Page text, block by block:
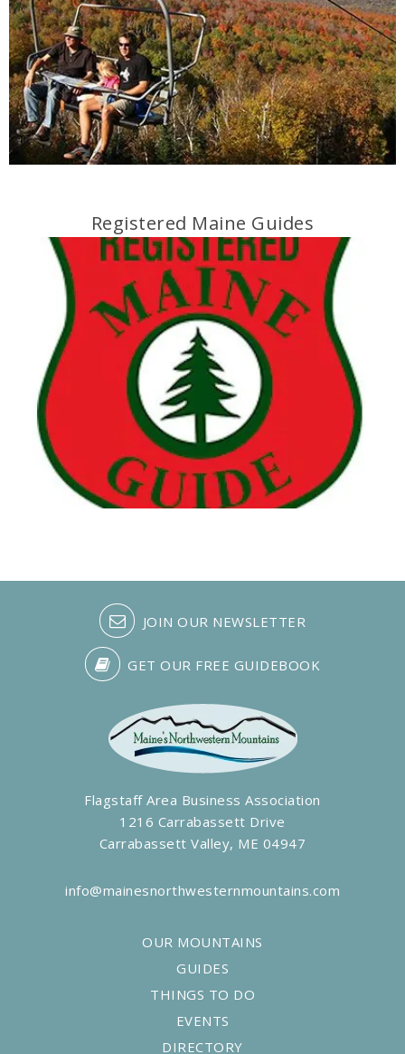
Registered Maine Guides
JOIN OUR NEWSLETTER
GET OUR FREE GUIDEBOOK
Flagstaff Area Business Association
1216 Carrabassett Drive
Carrabassett Valley, ME 04947
info@mainesnorthwesternmountains.com
OUR MOUNTAINS
GUIDES
THINGS TO DO
EVENTS
DIRECTORY